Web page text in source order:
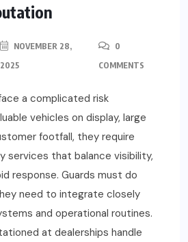
NOVEMBER 28,
2025
0
COMMENTS
a complicated risk
vehicles on display, large
footfall, they require
services that balance visibility,
response. Guards must do
need to integrate closely
and operational routines.
at dealerships handle